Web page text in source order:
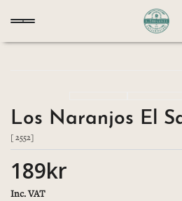
Los Naranjos El
[ 2552]
189kr
Inc. VAT